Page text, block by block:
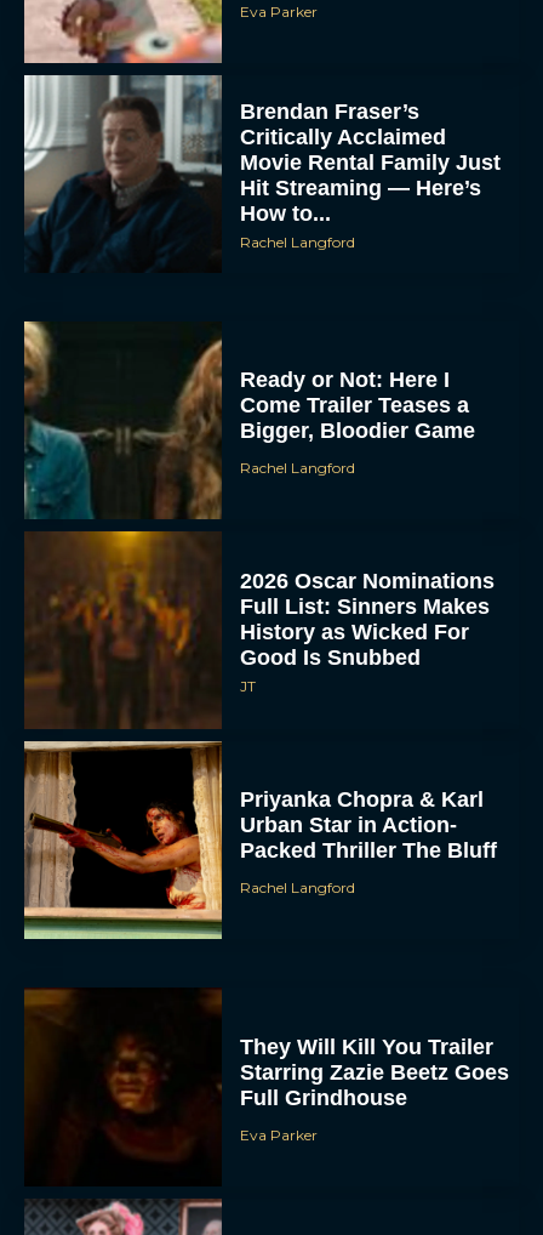
Eva Parker
Brendan Fraser’s
Critically Acclaimed
Movie Rental Family Just
Hit Streaming — Here’s
How to...
Rachel Langford
Ready or Not: Here I
Come Trailer Teases a
Bigger, Bloodier Game
Rachel Langford
2026 Oscar Nominations
Full List: Sinners Makes
History as Wicked For
Good Is Snubbed
JT
Priyanka Chopra & Karl
Urban Star in Action-
Packed Thriller The Bluff
Rachel Langford
They Will Kill You Trailer
Starring Zazie Beetz Goes
Full Grindhouse
Eva Parker